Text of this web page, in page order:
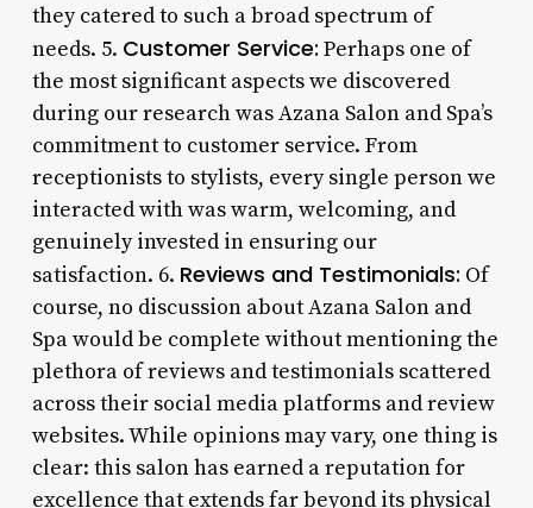
they catered to such a broad spectrum of
needs. 5. Customer Service: Perhaps one of
the most significant aspects we discovered
during our research was Azana Salon and Spa’s
commitment to customer service. From
receptionists to stylists, every single person we
interacted with was warm, welcoming, and
genuinely invested in ensuring our
satisfaction. 6. Reviews and Testimonials: Of
course, no discussion about Azana Salon and
Spa would be complete without mentioning the
plethora of reviews and testimonials scattered
across their social media platforms and review
websites. While opinions may vary, one thing is
clear: this salon has earned a reputation for
excellence that extends far beyond its physical